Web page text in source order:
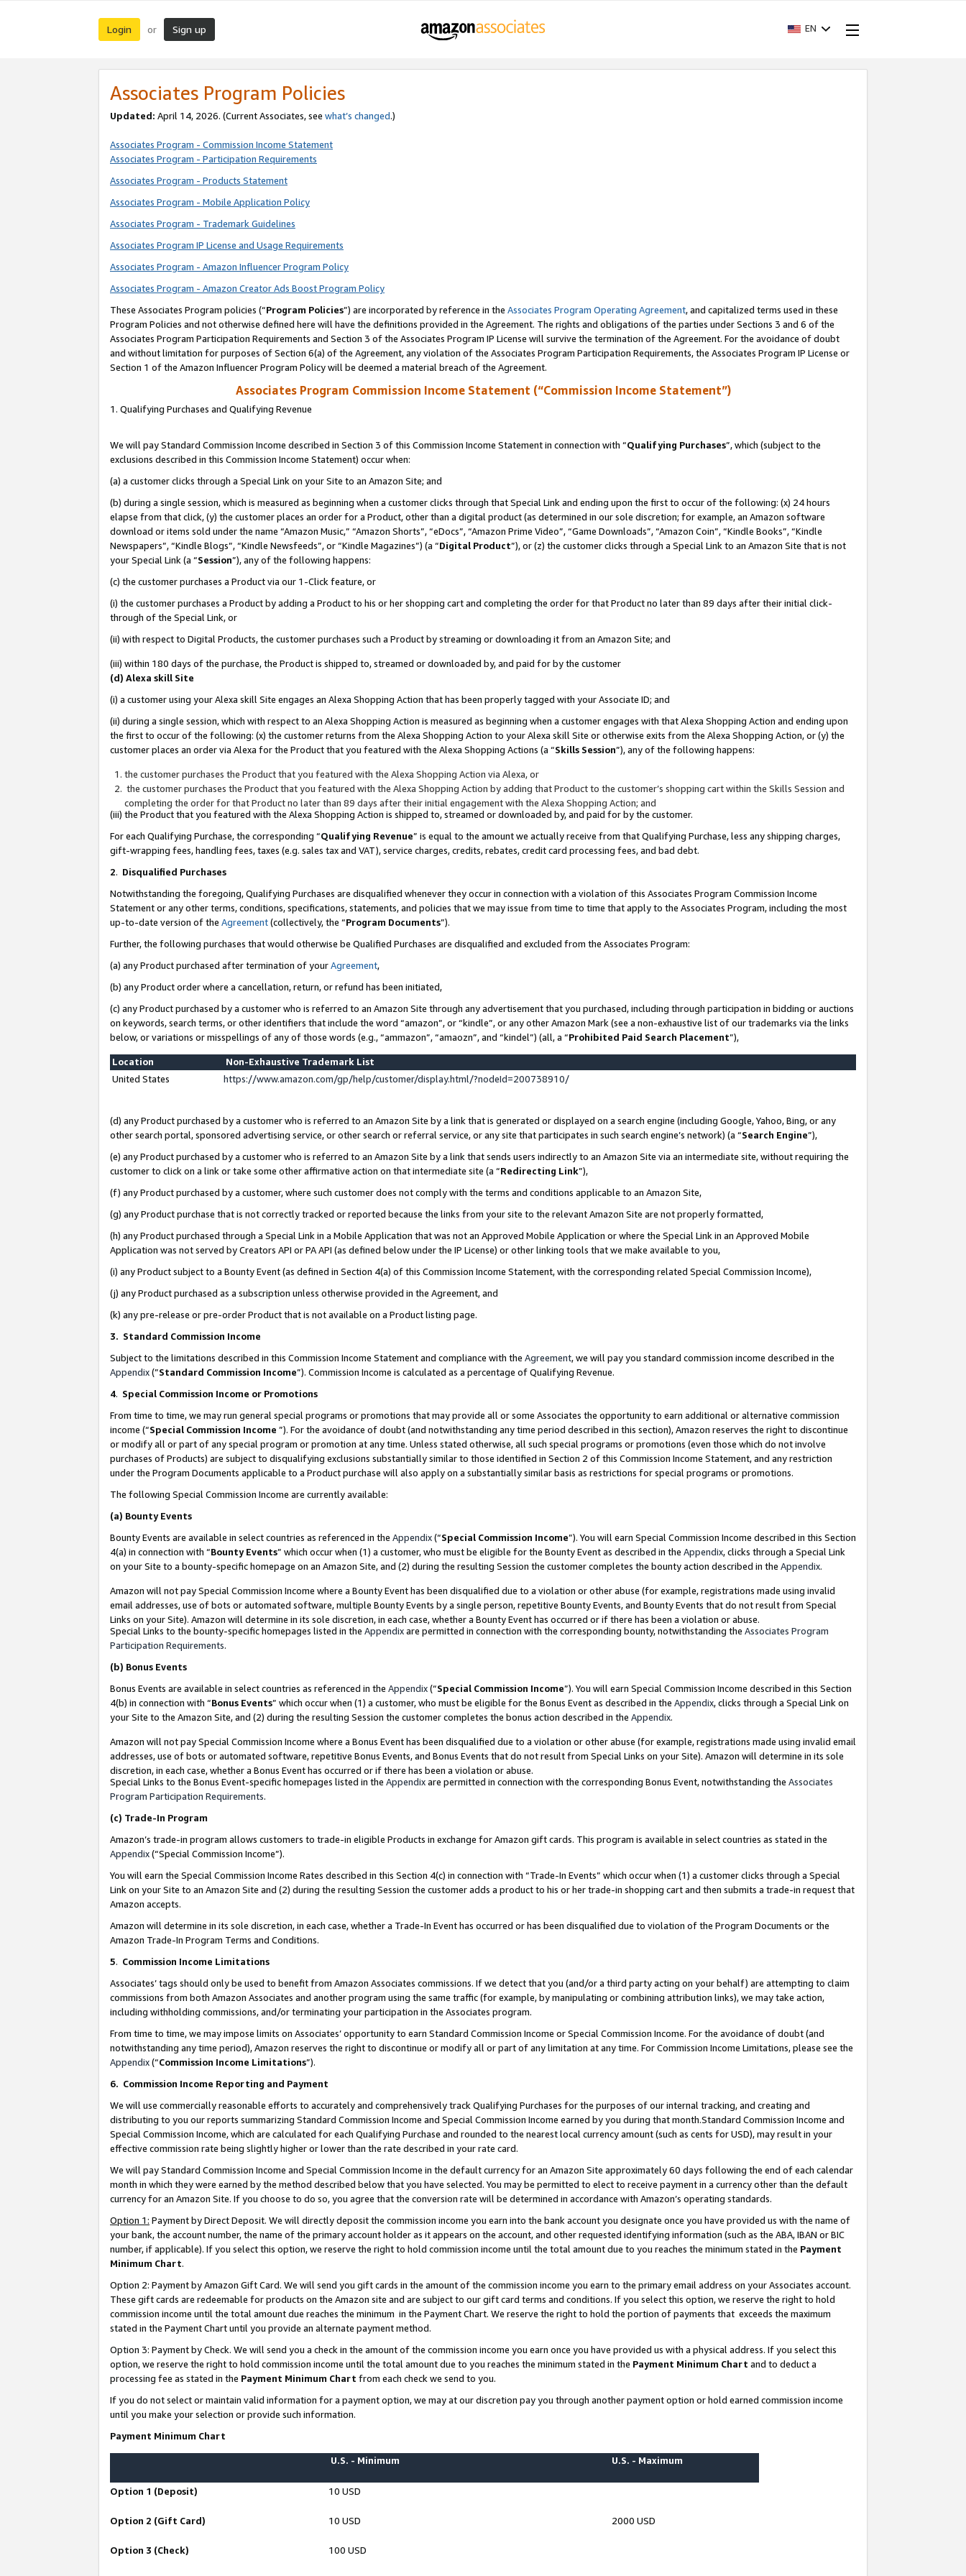
Login or Sign up EN
Associates Program Policies
Updated: April 14, 2026. (Current Associates, see what’s changed.)
Associates Program - Commission Income Statement
Associates Program - Participation Requirements
Associates Program - Products Statement
Associates Program - Mobile Application Policy
Associates Program - Trademark Guidelines
Associates Program IP License and Usage Requirements
Associates Program - Amazon Influencer Program Policy
Associates Program - Amazon Creator Ads Boost Program Policy
These Associates Program policies (“Program Policies”) are incorporated by reference in the Associates Program Operating Agreement, and capitalized terms used in these
Program Policies and not otherwise defined here will have the definitions provided in the Agreement. The rights and obligations of the parties under Sections 3 and 6 of the
Associates Program Participation Requirements and Section 3 of the Associates Program IP License will survive the termination of the Agreement. For the avoidance of doubt
and without limitation for purposes of Section 6(a) of the Agreement, any violation of the Associates Program Participation Requirements, the Associates Program IP License or
Section 1 of the Amazon Influencer Program Policy will be deemed a material breach of the Agreement.
Associates Program Commission Income Statement (“Commission Income Statement”)
1. Qualifying Purchases and Qualifying Revenue
We will pay Standard Commission Income described in Section 3 of this Commission Income Statement in connection with “Qualifying Purchases”, which (subject to the
exclusions described in this Commission Income Statement) occur when:
(a) a customer clicks through a Special Link on your Site to an Amazon Site; and
(b) during a single session, which is measured as beginning when a customer clicks through that Special Link and ending upon the first to occur of the following: (x) 24 hours
elapse from that click, (y) the customer places an order for a Product, other than a digital product (as determined in our sole discretion; for example, an Amazon software
download or items sold under the name “Amazon Music,” “Amazon Shorts”, “eDocs”, “Amazon Prime Video”, “Game Downloads”, “Amazon Coin”, “Kindle Books”, “Kindle
Newspapers”, “Kindle Blogs”, “Kindle Newsfeeds”, or “Kindle Magazines”) (a “Digital Product”), or (z) the customer clicks through a Special Link to an Amazon Site that is not
your Special Link (a “Session”), any of the following happens:
(c) the customer purchases a Product via our 1-Click feature, or
(i) the customer purchases a Product by adding a Product to his or her shopping cart and completing the order for that Product no later than 89 days after their initial click-
through of the Special Link, or
(ii) with respect to Digital Products, the customer purchases such a Product by streaming or downloading it from an Amazon Site; and
(iii) within 180 days of the purchase, the Product is shipped to, streamed or downloaded by, and paid for by the customer
(d) Alexa skill Site
(i) a customer using your Alexa skill Site engages an Alexa Shopping Action that has been properly tagged with your Associate ID; and
(ii) during a single session, which with respect to an Alexa Shopping Action is measured as beginning when a customer engages with that Alexa Shopping Action and ending upon
the first to occur of the following: (x) the customer returns from the Alexa Shopping Action to your Alexa skill Site or otherwise exits from the Alexa Shopping Action, or (y) the
customer places an order via Alexa for the Product that you featured with the Alexa Shopping Actions (a “Skills Session”), any of the following happens:
the customer purchases the Product that you featured with the Alexa Shopping Action via Alexa, or
the customer purchases the Product that you featured with the Alexa Shopping Action by adding that Product to the customer’s shopping cart within the Skills Session and
completing the order for that Product no later than 89 days after their initial engagement with the Alexa Shopping Action; and
(iii) the Product that you featured with the Alexa Shopping Action is shipped to, streamed or downloaded by, and paid for by the customer.
For each Qualifying Purchase, the corresponding “Qualifying Revenue” is equal to the amount we actually receive from that Qualifying Purchase, less any shipping charges,
gift-wrapping fees, handling fees, taxes (e.g. sales tax and VAT), service charges, credits, rebates, credit card processing fees, and bad debt.
2. Disqualified Purchases
Notwithstanding the foregoing, Qualifying Purchases are disqualified whenever they occur in connection with a violation of this Associates Program Commission Income
Statement or any other terms, conditions, specifications, statements, and policies that we may issue from time to time that apply to the Associates Program, including the most
up-to-date version of the Agreement(collectively, the “Program Documents”).
Further, the following purchases that would otherwise be Qualified Purchases are disqualified and excluded from the Associates Program:
(a) any Product purchased after termination of yourAgreement,
(b) any Product order where a cancellation, return, or refund has been initiated,
(c) any Product purchased by a customer who is referred to an Amazon Site through any advertisement that you purchased, including through participation in bidding or auctions
on keywords, search terms, or other identifiers that include the word “amazon”, or “kindle”, or any other Amazon Mark (see a non-exhaustive list of our trademarks via the links
below, or variations or misspellings of any of those words (e.g., “ammazon”, “amaozn”, and “kindel”) (all, a “Prohibited Paid Search Placement”),
Location
Non-Exhaustive Trademark List
United States
https://www.amazon.com/gp/help/customer/display.html/?nodeId=200738910/
(d) any Product purchased by a customer who is referred to an Amazon Site by a link that is generated or displayed on a search engine (including Google, Yahoo, Bing, or any
other search portal, sponsored advertising service, or other search or referral service, or any site that participates in such search engine’s network) (a “Search Engine”),
(e) any Product purchased by a customer who is referred to an Amazon Site by a link that sends users indirectly to an Amazon Site via an intermediate site, without requiring the
customer to click on a link or take some other affirmative action on that intermediate site (a “Redirecting Link”),
(f) any Product purchased by a customer, where such customer does not comply with the terms and conditions applicable to an Amazon Site,
(g) any Product purchase that is not correctly tracked or reported because the links from your site to the relevant Amazon Site are not properly formatted,
(h) any Product purchased through a Special Link in a Mobile Application that was not an Approved Mobile Application or where the Special Link in an Approved Mobile
Application was not served by Creators API or PA API (as defined below under the IP License) or other linking tools that we make available to you,
(i) any Product subject to a Bounty Event (as defined in Section 4(a) of this Commission Income Statement, with the corresponding related Special Commission Income),
(j) any Product purchased as a subscription unless otherwise provided in the Agreement, and
(k) any pre-release or pre-order Product that is not available on a Product listing page.
3. Standard Commission Income
Subject to the limitations described in this Commission Income Statement and compliance with the Agreement, we will pay you standard commission income described in the
Appendix(”Standard Commission Income”). Commission Income is calculated as a percentage of Qualifying Revenue.
4. Special Commission Income or Promotions
From time to time, we may run general special programs or promotions that may provide all or some Associates the opportunity to earn additional or alternative commission
income (“Special Commission Income ”). For the avoidance of doubt (and notwithstanding any time period described in this section), Amazon reserves the right to discontinue
or modify all or part of any special program or promotion at any time. Unless stated otherwise, all such special programs or promotions (even those which do not involve
purchases of Products) are subject to disqualifying exclusions substantially similar to those identified in Section 2 of this Commission Income Statement, and any restriction
under the Program Documents applicable to a Product purchase will also apply on a substantially similar basis as restrictions for special programs or promotions.
The following Special Commission Income are currently available:
(a) Bounty Events
Bounty Events are available in select countries as referenced in the Appendix(“Special Commission Income”). You will earn Special Commission Income described in this Section
4(a) in connection with “Bounty Events” which occur when (1) a customer, who must be eligible for the Bounty Event as described in the Appendix, clicks through a Special Link
on your Site to a bounty-specific homepage on an Amazon Site, and (2) during the resulting Session the customer completes the bounty action described in the Appendix.
Amazon will not pay Special Commission Income where a Bounty Event has been disqualified due to a violation or other abuse (for example, registrations made using invalid
email addresses, use of bots or automated software, multiple Bounty Events by a single person, repetitive Bounty Events, and Bounty Events that do not result from Special
Links on your Site). Amazon will determine in its sole discretion, in each case, whether a Bounty Event has occurred or if there has been a violation or abuse.
Special Links to the bounty-specific homepages listed in the Appendixare permitted in connection with the corresponding bounty, notwithstanding the Associates Program
Participation Requirements.
(b) Bonus Events
Bonus Events are available in select countries as referenced in the Appendix(“Special Commission Income”). You will earn Special Commission Income described in this Section
4(b) in connection with “Bonus Events” which occur when (1) a customer, who must be eligible for the Bonus Event as described in the Appendix, clicks through a Special Link on
your Site to the Amazon Site, and (2) during the resulting Session the customer completes the bonus action described in the Appendix.
Amazon will not pay Special Commission Income where a Bonus Event has been disqualified due to a violation or other abuse (for example, registrations made using invalid email
addresses, use of bots or automated software, repetitive Bonus Events, and Bonus Events that do not result from Special Links on your Site). Amazon will determine in its sole
discretion, in each case, whether a Bonus Event has occurred or if there has been a violation or abuse.
Special Links to the Bonus Event-specific homepages listed in the Appendixare permitted in connection with the corresponding Bonus Event, notwithstanding the Associates
Program Participation Requirements.
(c) Trade-In Program
Amazon’s trade-in program allows customers to trade-in eligible Products in exchange for Amazon gift cards. This program is available in select countries as stated in the
Appendix(“Special Commission Income”).
You will earn the Special Commission Income Rates described in this Section 4(c) in connection with “Trade-In Events” which occur when (1) a customer clicks through a Special
Link on your Site to an Amazon Site and (2) during the resulting Session the customer adds a product to his or her trade-in shopping cart and then submits a trade-in request that
Amazon accepts.
Amazon will determine in its sole discretion, in each case, whether a Trade-In Event has occurred or has been disqualified due to violation of the Program Documents or the
Amazon Trade-In Program Terms and Conditions.
5. Commission Income Limitations
Associates’ tags should only be used to benefit from Amazon Associates commissions. If we detect that you (and/or a third party acting on your behalf) are attempting to claim
commissions from both Amazon Associates and another program using the same traffic (for example, by manipulating or combining attribution links), we may take action,
including withholding commissions, and/or terminating your participation in the Associates program.
From time to time, we may impose limits on Associates’ opportunity to earn Standard Commission Income or Special Commission Income. For the avoidance of doubt (and
notwithstanding any time period), Amazon reserves the right to discontinue or modify all or part of any limitation at any time. For Commission Income Limitations, please see the
Appendix(“Commission Income Limitations”).
6. Commission Income Reporting and Payment
We will use commercially reasonable efforts to accurately and comprehensively track Qualifying Purchases for the purposes of our internal tracking, and creating and
distributing to you our reports summarizing Standard Commission Income and Special Commission Income earned by you during that month.Standard Commission Income and
Special Commission Income, which are calculated for each Qualifying Purchase and rounded to the nearest local currency amount (such as cents for USD), may result in your
effective commission rate being slightly higher or lower than the rate described in your rate card.
We will pay Standard Commission Income and Special Commission Income in the default currency for an Amazon Site approximately 60 days following the end of each calendar
month in which they were earned by the method described below that you have selected. You may be permitted to elect to receive payment in a currency other than the default
currency for an Amazon Site. If you choose to do so, you agree that the conversion rate will be determined in accordance with Amazon’s operating standards.
Option 1: Payment by Direct Deposit. We will directly deposit the commission income you earn into the bank account you designate once you have provided us with the name of
your bank, the account number, the name of the primary account holder as it appears on the account, and other requested identifying information (such as the ABA, IBAN or BIC
number, if applicable). If you select this option, we reserve the right to hold commission income until the total amount due to you reaches the minimum stated in the Payment
Minimum Chart.
Option 2: Payment by Amazon Gift Card. We will send you gift cards in the amount of the commission income you earn to the primary email address on your Associates account.
These gift cards are redeemable for products on the Amazon site and are subject to our gift card terms and conditions. If you select this option, we reserve the right to hold
commission income until the total amount due reaches the minimum in the Payment Chart. We reserve the right to hold the portion of payments that exceeds the maximum
stated in the Payment Chart until you provide an alternate payment method.
Option 3: Payment by Check. We will send you a check in the amount of the commission income you earn once you have provided us with a physical address. If you select this
option, we reserve the right to hold commission income until the total amount due to you reaches the minimum stated in the Payment Minimum Chart and to deduct a
processing fee as stated in the Payment Minimum Chart from each check we send to you.
If you do not select or maintain valid information for a payment option, we may at our discretion pay you through another payment option or hold earned commission income
until you make your selection or provide such information.
Payment Minimum Chart
U.S. - Minimum U.S. - Maximum
Option 1 (Deposit) 10 USD
Option 2 (Gift Card) 10 USD 2000 USD
Option 3 (Check) 100 USD